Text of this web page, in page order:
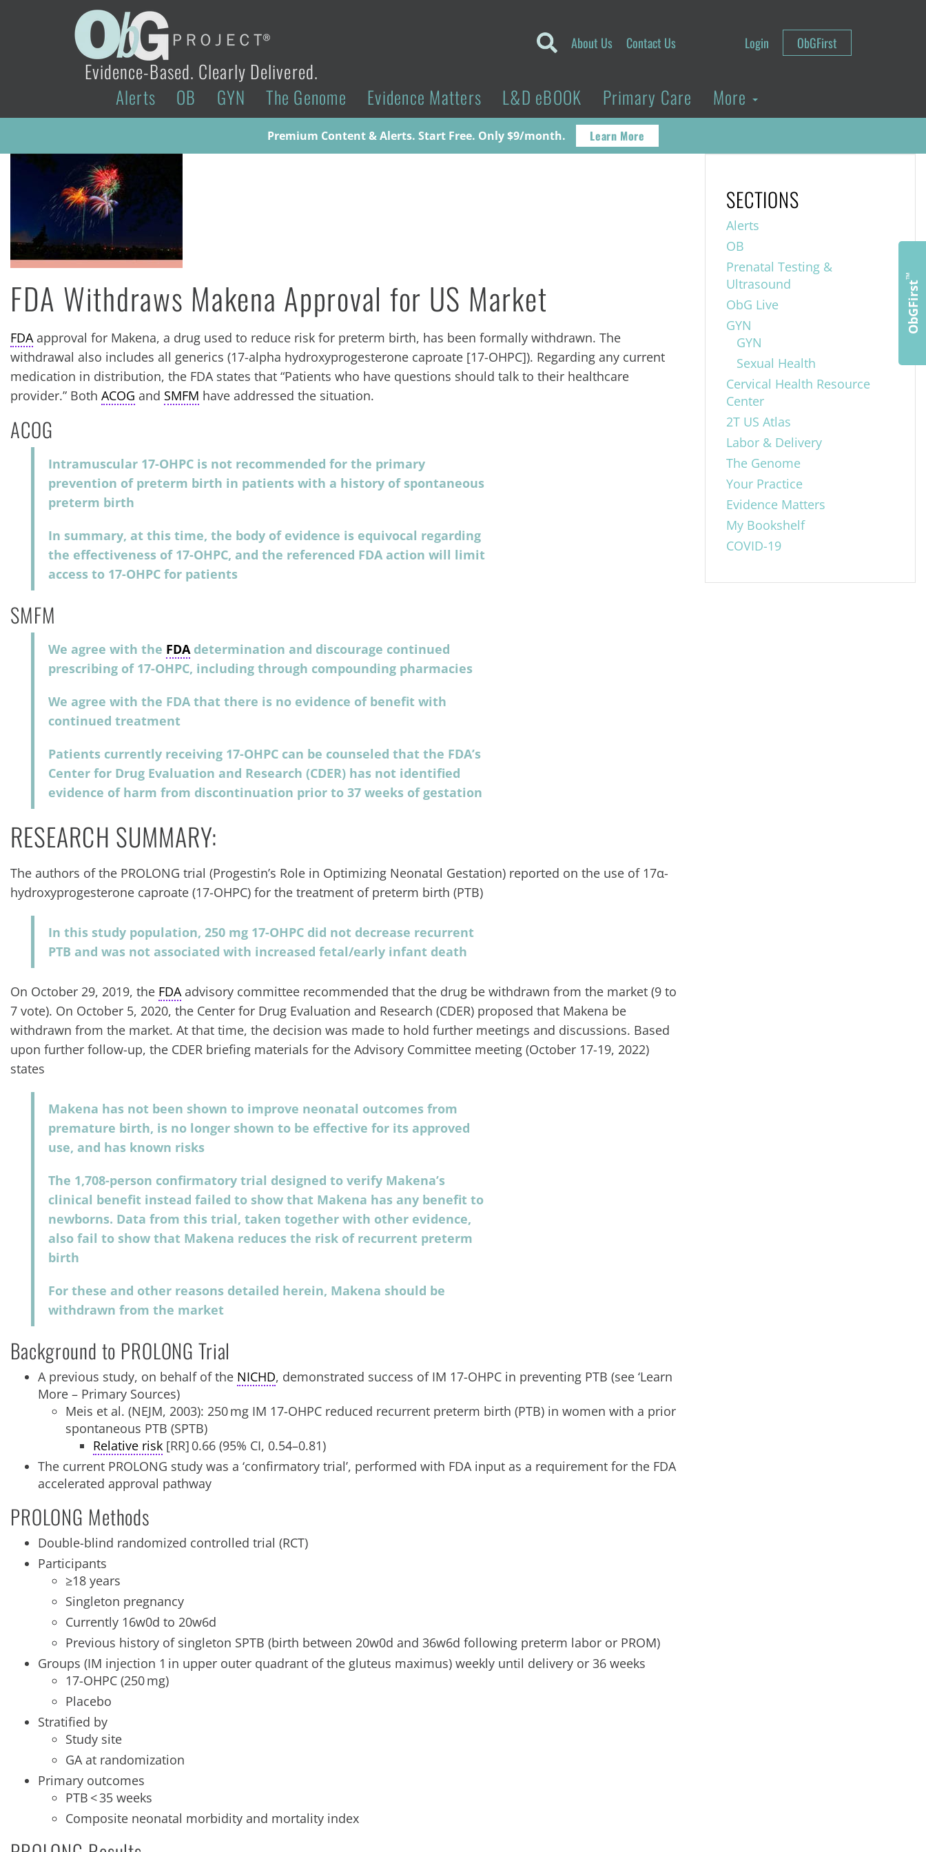
Evidence-Based. Clearly Delivered.
About Us Contact Us Login ObGFirst
Alerts OB GYN The Genome Evidence Matters L&D eBOOK Primary Care More
Premium Content & Alerts. Start Free. Only $9/month. Learn More
FDA Withdraws Makena Approval for US Market
FDAapproval for Makena, a drug used to reduce risk for preterm birth, has been formally withdrawn. The
withdrawal also includes all generics (17-alpha hydroxyprogesterone caproate [17-OHPC]). Regarding any current
medication in distribution, the FDA states that “Patients who have questions should talk to their healthcare
provider.” Both ACOG and SMFM have addressed the situation.
ACOG
Intramuscular 17-OHPC is not recommended for the primary
prevention of preterm birth in patients with a history of spontaneous
preterm birth
In summary, at this time, the body of evidence is equivocal regarding
the effectiveness of 17-OHPC, and the referenced FDA action will limit
access to 17-OHPC for patients
SMFM
We agree with the FDAdetermination and discourage continued
prescribing of 17-OHPC, including through compounding pharmacies
We agree with the FDA that there is no evidence of benefit with
continued treatment
Patients currently receiving 17-OHPC can be counseled that the FDA’s
Center for Drug Evaluation and Research (CDER) has not identified
evidence of harm from discontinuation prior to 37 weeks of gestation
RESEARCH SUMMARY:
The authors of the PROLONG trial (Progestin’s Role in Optimizing Neonatal Gestation) reported on the use of 17α-
hydroxyprogesterone caproate (17-OHPC) for the treatment of preterm birth (PTB)
In this study population, 250 mg 17-OHPC did not decrease recurrent
PTB and was not associated with increased fetal/early infant death
On October 29, 2019, the FDAadvisory committee recommended that the drug be withdrawn from the market (9 to
7 vote). On October 5, 2020, the Center for Drug Evaluation and Research (CDER) proposed that Makena be
withdrawn from the market. At that time, the decision was made to hold further meetings and discussions. Based
upon further follow-up, the CDER briefing materials for the Advisory Committee meeting (October 17-19, 2022)
states
Makena has not been shown to improve neonatal outcomes from
premature birth, is no longer shown to be effective for its approved
use, and has known risks
The 1,708-person confirmatory trial designed to verify Makena’s
clinical benefit instead failed to show that Makena has any benefit to
newborns. Data from this trial, taken together with other evidence,
also fail to show that Makena reduces the risk of recurrent preterm
birth
For these and other reasons detailed herein, Makena should be
withdrawn from the market
Background to PROLONG Trial
A previous study, on behalf of the NICHD, demonstrated success of IM 17-OHPC in preventing PTB (see ‘Learn
More – Primary Sources)
Meis et al. (NEJM, 2003): 250 mg IM 17-OHPC reduced recurrent preterm birth (PTB) in women with a prior
spontaneous PTB (SPTB)
Relative risk [RR] 0.66 (95% CI, 0.54–0.81)
The current PROLONG study was a ‘confirmatory trial’, performed with FDA input as a requirement for the FDA
accelerated approval pathway
PROLONG Methods
Double-blind randomized controlled trial (RCT)
Participants
≥18 years
Singleton pregnancy
Currently 16w0d to 20w6d
Previous history of singleton SPTB (birth between 20w0d and 36w6d following preterm labor or PROM)
Groups (IM injection 1 in upper outer quadrant of the gluteus maximus) weekly until delivery or 36 weeks
17-OHPC (250 mg)
Placebo
Stratified by
Study site
GA at randomization
Primary outcomes
PTB < 35 weeks
Composite neonatal morbidity and mortality index
SECTIONS
Alerts
OB
Prenatal Testing &
Ultrasound
ObG Live
GYN
GYN
Sexual Health
Cervical Health Resource
Center
2T US Atlas
Labor & Delivery
The Genome
Your Practice
Evidence Matters
My Bookshelf
COVID-19
ObGFirst
™